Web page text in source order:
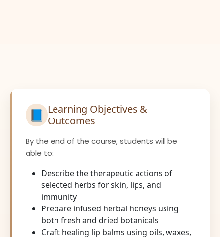
📘 Learning Objectives &
Outcomes
By the end of the course, students will be
able to:
Describe the therapeutic actions of
selected herbs for skin, lips, and
immunity
Prepare infused herbal honeys using
both fresh and dried botanicals
Craft healing lip balms using oils, waxes,